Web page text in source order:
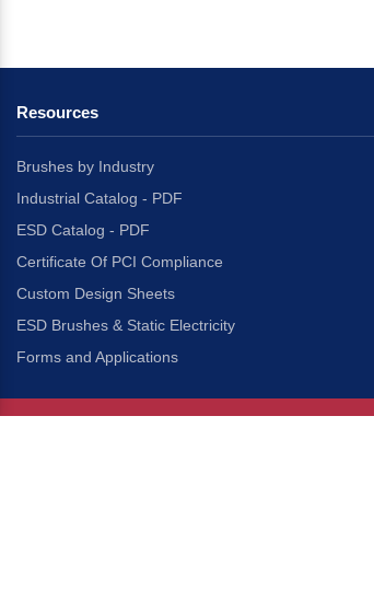
Resources
Brushes by Industry
Industrial Catalog - PDF
ESD Catalog - PDF
Certificate Of PCI Compliance
Custom Design Sheets
ESD Brushes & Static Electricity
Forms and Applications